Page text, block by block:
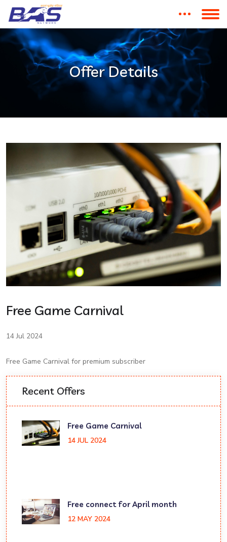
Offer Details
Free Game Carnival
14 Jul 2024
Free Game Carnival for premium subscriber
Recent Offers
Free Game Carnival
14 JUL 2024
Free connect for April month
12 MAY 2024